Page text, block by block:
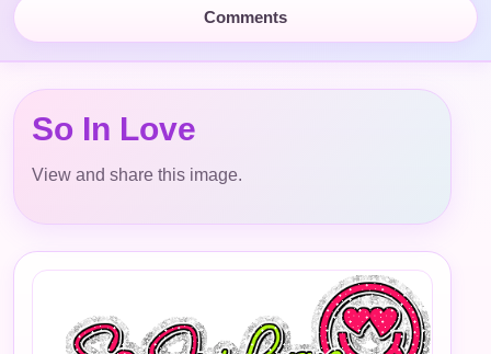
Comments
So In Love
View and share this image.